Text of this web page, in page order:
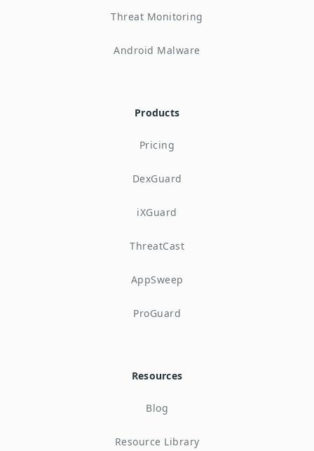
Threat Monitoring
Android Malware
Products
Pricing
DexGuard
iXGuard
ThreatCast
AppSweep
ProGuard
Resources
Blog
Resource Library